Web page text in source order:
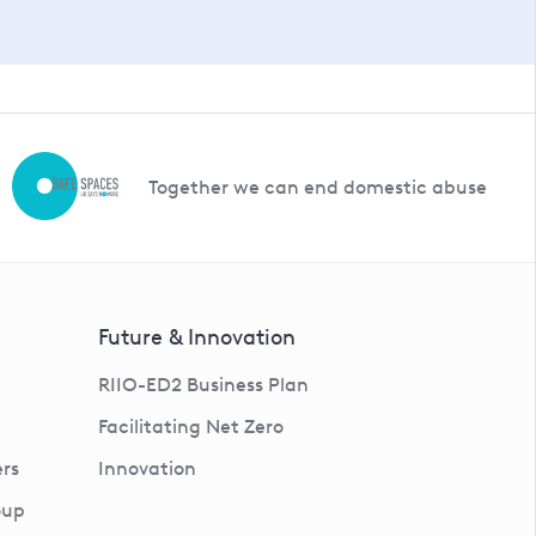
Together we can end domestic abuse
Future & Innovation
RIIO-ED2 Business Plan
Facilitating Net Zero
Innovation